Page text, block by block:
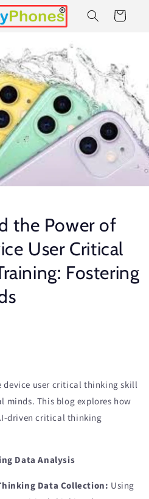
Cart
the Power of
User Critical
Fostering
device user critical thinking skill
This blog explores how
driven critical thinking
Data Analysis
Data Collection: Using